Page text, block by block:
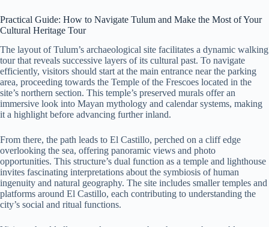
Practical Guide: How to Navigate Tulum and Make the Most of Your
Cultural Heritage Tour
The layout of Tulum’s archaeological site facilitates a dynamic walking
tour that reveals successive layers of its cultural past. To navigate
efficiently, visitors should start at the main entrance near the parking
area, proceeding towards the Temple of the Frescoes located in the
site’s northern section. This temple’s preserved murals offer an
immersive look into Mayan mythology and calendar systems, making
it a highlight before advancing further inland.
From there, the path leads to El Castillo, perched on a cliff edge
overlooking the sea, offering panoramic views and photo
opportunities. This structure’s dual function as a temple and lighthouse
invites fascinating interpretations about the symbiosis of human
ingenuity and natural geography. The site includes smaller temples and
platforms around El Castillo, each contributing to understanding the
city’s social and ritual functions.